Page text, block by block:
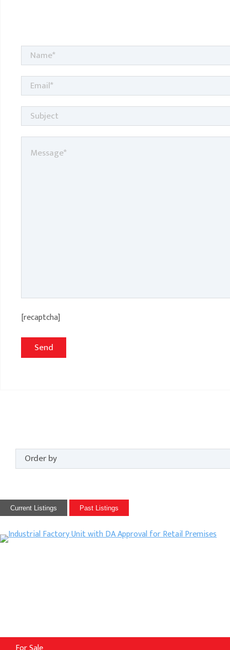
[recaptcha]
Current Listings Past Listings